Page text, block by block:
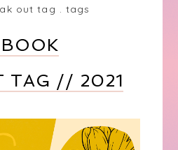
out tag .tags
TAG // 2021